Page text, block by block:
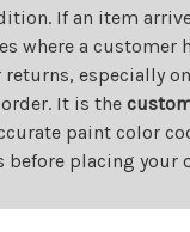
If an item
where a
especially
It is the
paint color
before placing your